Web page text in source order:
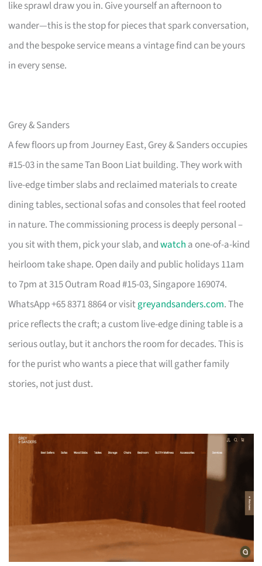
like sprawl draw you in. Give yourself an afternoon to
wander—this is the stop for pieces that spark conversation,
and the bespoke service means a vintage find can be yours
in every sense.
Grey & Sanders
A few floors up from Journey East, Grey & Sanders occupies
#15-03 in the same Tan Boon Liat building. They work with
live-edge timber slabs and reclaimed materials to create
dining tables, sectional sofas and consoles that feel rooted
in nature. The commissioning process is deeply personal –
you sit with them, pick your slab, andwatch a one-of-a-kind
heirloom take shape. Open daily and public holidays 11am
to 7pm at 315 Outram Road #15-03, Singapore 169074.
WhatsApp +65 8371 8864 or visitgreyandsanders.com. The
price reflects the craft; a custom live-edge dining table is a
serious outlay, but it anchors the room for decades. This is
for the purist who wants a piece that will gather family
stories, not just dust.